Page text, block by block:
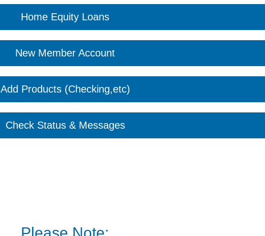
Home Equity Loans
New Member Account
Add Products (Checking,etc)
Check Status & Messages
Please Note: